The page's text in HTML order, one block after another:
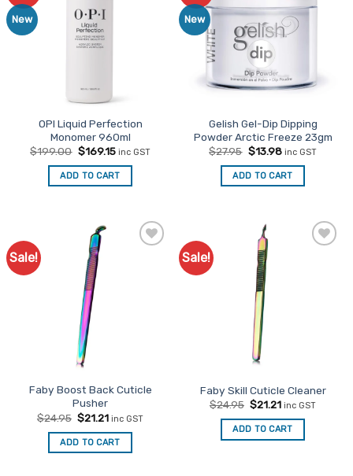
New
OPI Liquid Perfection
Monomer 960ml
$199.00 Original
was:
$199.00.
$169.15Current
is:
$169.15.
inc GST
ADD TO CART
New
Gelish Gel-Dip Dipping
Powder Arctic Freeze 23gm
$27.95 Original
was:
$27.95.
$13.98Current
is:
$13.98.
inc GST
ADD TO CART
Sale!
Faby Boost Back Cuticle
Pusher
$24.95 Original
was:
$24.95.
$21.21Current
is:
$21.21.
inc GST
ADD TO CART
Sale!
Faby Skill Cuticle Cleaner
$24.95 Original
was:
$24.95.
$21.21Current
is:
$21.21.
inc GST
ADD TO CART